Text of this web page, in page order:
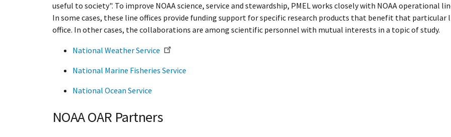
useful to society". To improve NOAA science, service and stewardship, PMEL works closely with NOAA operational
In some cases, these line offices provide funding support for specific research products that benefit that particular
office. In other cases, the collaborations are among scientific personnel with mutual interests in a topic of study.
National Weather Service
National Marine Fisheries Service
National Ocean Service
NOAA OAR Partners